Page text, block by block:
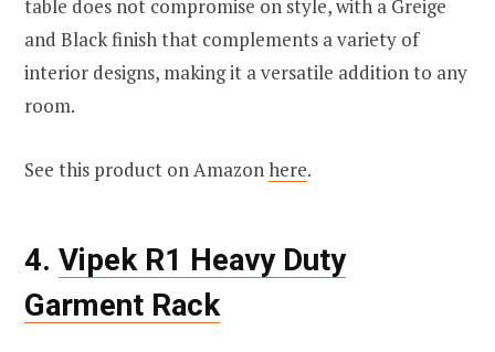
table does not compromise on style, with a Greige
and Black finish that complements a variety of
interior designs, making it a versatile addition to any
room.
See this product on Amazonhere.
4. Vipek R1 Heavy Duty
Garment Rack